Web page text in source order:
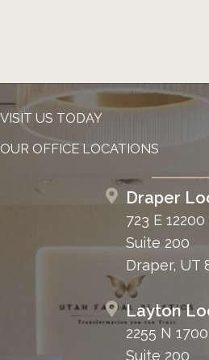
VISIT US TODAY
OUR OFFICE LOCATIONS
Draper
723 E 12200
Suite 200
Draper, UT
Layton
2255 N
Suite 200